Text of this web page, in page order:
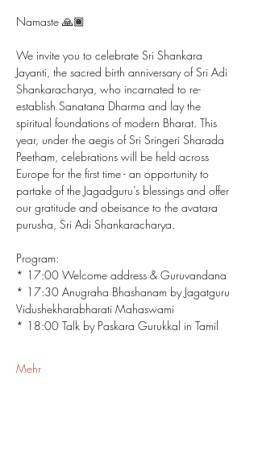
Namaste 🙏🏾
We invite you to celebrate Sri Shankara
Jayanti, the sacred birth anniversary of Sri Adi
Shankaracharya, who incarnated to re-
establish Sanatana Dharma and lay the
spiritual foundations of modern Bharat. This
year, under the aegis of Sri Sringeri Sharada
Peetham, celebrations will be held across
Europe for the first time - an opportunity to
partake of the Jagadguru’s blessings and offer
our gratitude and obeisance to the avatara
purusha, Sri Adi Shankaracharya.
Program:
* 17:00 Welcome address & Guruvandana
* 17:30 Anugraha Bhashanam by Jagatguru
Vidushekharabharati Mahaswami
* 18:00 Talk by Paskara Gurukkal in Tamil
Mehr